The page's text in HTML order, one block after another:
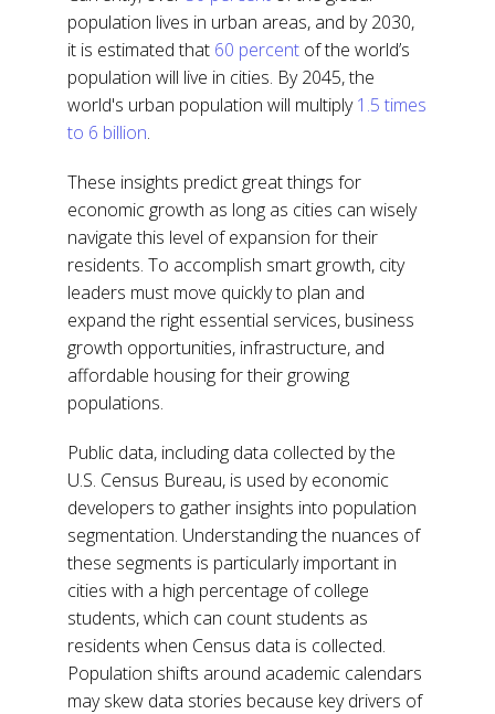
population lives in urban areas, and by 2030,
it is estimated that 60 percent of the world’s
population will live in cities. By 2045, the
world's urban population will multiply1.5 times
to 6 billion.
These insights predict great things for
economic growth as long as cities can wisely
navigate this level of expansion for their
residents. To accomplish smart growth, city
leaders must move quickly to plan and
expand the right essential services, business
growth opportunities, infrastructure, and
affordable housing for their growing
populations.
Public data, including data collected by the
U.S. Census Bureau, is used by economic
developers to gather insights into population
segmentation. Understanding the nuances of
these segments is particularly important in
cities with a high percentage of college
students, which can count students as
residents when Census data is collected.
Population shifts around academic calendars
may skew data stories because key drivers of